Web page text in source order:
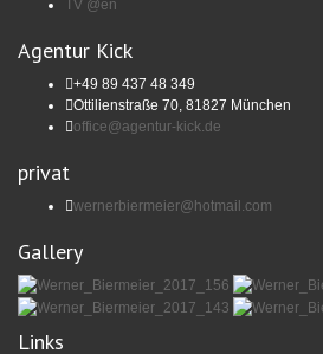
TV @en
Agentur Kick
+49 89 437 48 349
Ottilienstraße 70, 81827 München
office@agentur-kick.de
privat
wernerbiermeier@hotmail.com
Gallery
Links